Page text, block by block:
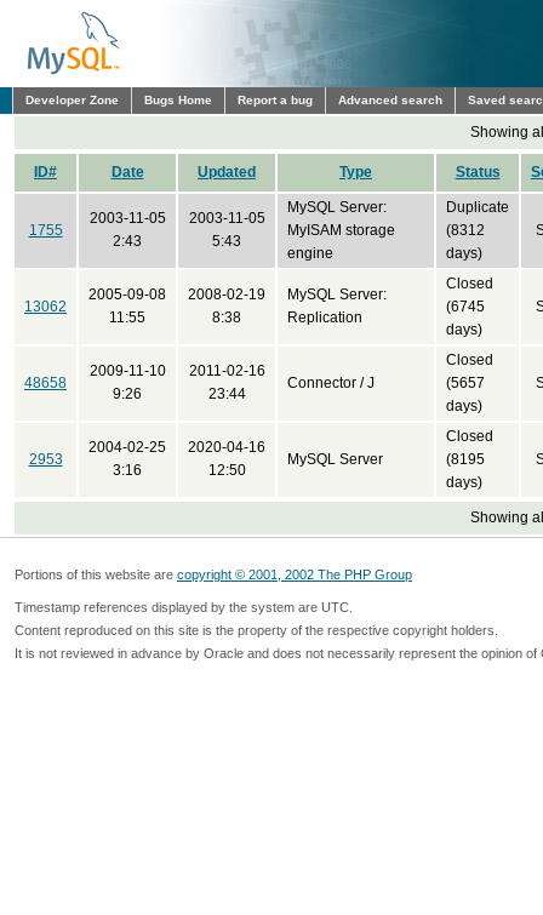
Developer Zone Bugs Home Report a bug Advanced search Saved
Showing
ID# Date Updated Type Status
1755
2003-11-05
2:43
2003-11-05
5:43
MySQL Server:
MyISAM storage
engine
Duplicate
(8312
days)
13062
2005-09-08
11:55
2008-02-19
8:38
MySQL Server:
Replication
Closed
(6745
days)
48658
2009-11-10
9:26
2011-02-16
23:44
Connector / J
Closed
(5657
days)
2953
2004-02-25
3:16
2020-04-16
12:50
MySQL Server
Closed
(8195
days)
Showing
Portions of this website are copyright © 2001, 2002 The PHP Group
Timestamp references displayed by the system are UTC.
Content reproduced on this site is the property of the respective copyright holders.
It is not reviewed in advance by Oracle and does not necessarily represent the opinion